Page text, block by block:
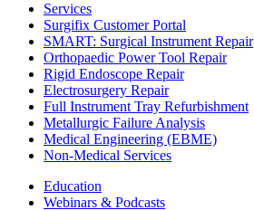
Services
Surgifix Customer Portal
SMART: Surgical Instrument Repair
Orthopaedic Power Tool Repair
Rigid Endoscope Repair
Electrosurgery Repair
Full Instrument Tray Refurbishment
Metallurgic Failure Analysis
Medical Engineering (EBME)
Non-Medical Services
Education
Webinars & Podcasts